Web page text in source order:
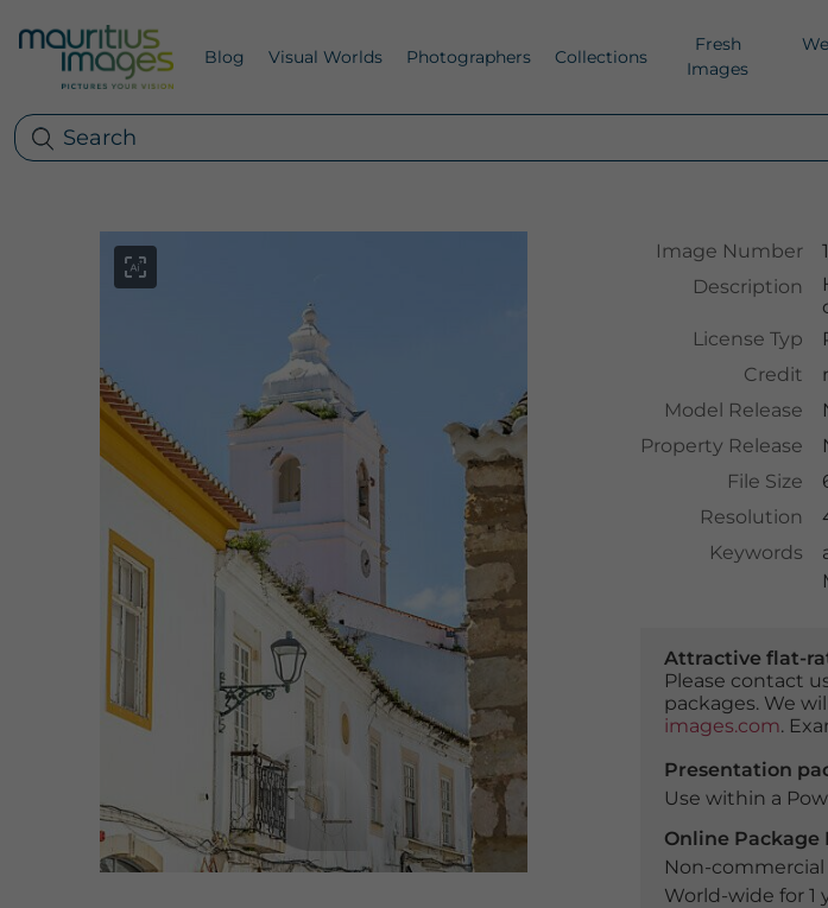
Blog Visual Worlds Photographers Collections
Fresh
Images
Image Number
Description
License Typ
Credit
Model Release
Property Release
File Size
Resolution
Keywords
Attractive flat-
Please contact
packages. We
images.com.
Presentation
Use within a
Online Package
Non-
World-wide for 1